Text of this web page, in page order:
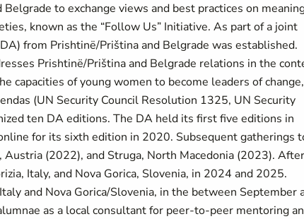
to exchange views and best practices on
known as the “Follow Us” Initiative. As part of a joint
from Prishtinë/Priština and Belgrade was established.
Prishtinë/Priština and Belgrade relations in the
capacities of young women to become leaders of
(UN Security Council Resolution 1325, UN Security
ten DA editions. The DA held its first five editions in
for its sixth edition in 2020. Subsequent gatherings
(2022), and Struga, North Macedonia (2023). After
Italy, and Nova Gorica, Slovenia, in 2024 and 2025.
and Nova Gorica/Slovenia, in the between September
as a local consultant for peer-to-peer mentoring